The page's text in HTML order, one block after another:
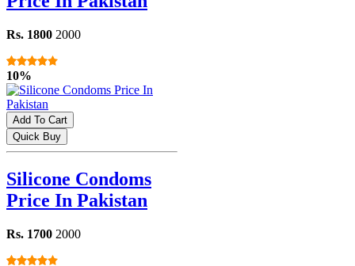
Rs. 1800 2000
10%
Add To Cart
Quick Buy
Silicone Condoms
Price In Pakistan
Rs. 1700 2000